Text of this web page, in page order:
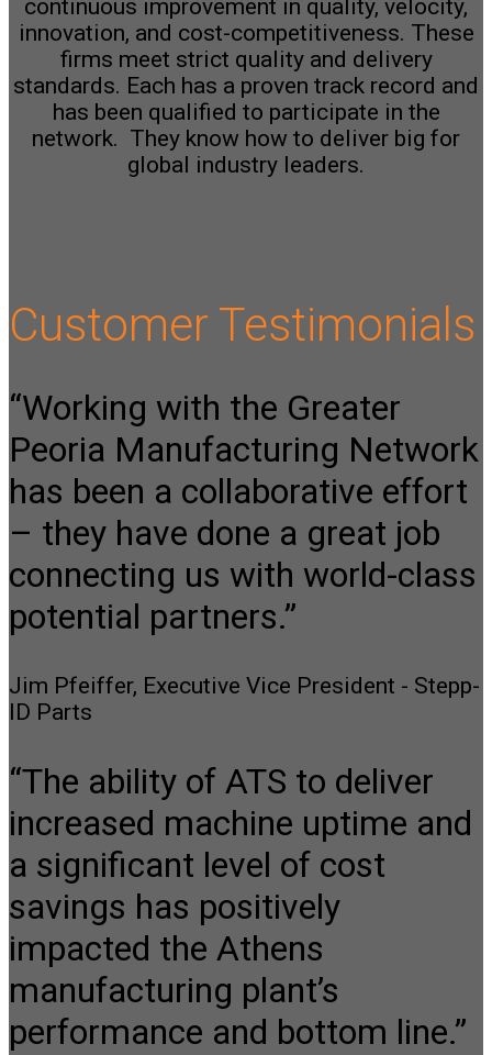
continuous improvement in quality, velocity,
innovation, and cost-competitiveness. These
firms meet strict quality and delivery
standards. Each has a proven track record and
has been qualified to participate in the
network. They know how to deliver big for
global industry leaders.
Customer Testimonials
“Working with the Greater
Peoria Manufacturing Network
has been a collaborative effort
– they have done a great job
connecting us with world-class
potential partners.”
Jim Pfeiffer, Executive Vice President - Stepp-
ID Parts
“The ability of ATS to deliver
increased machine uptime and
a significant level of cost
savings has positively
impacted the Athens
manufacturing plant’s
performance and bottom line.”